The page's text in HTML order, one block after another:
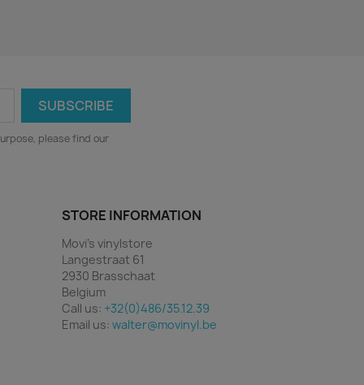
please find our
STORE INFORMATION
Movi's vinylstore
Langestraat 61
2930 Brasschaat
Belgium
Call us: +32(0)486/35.12.39
Email us: walter@movinyl.be